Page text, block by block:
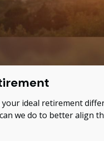
your ideal retirement
we do to better align